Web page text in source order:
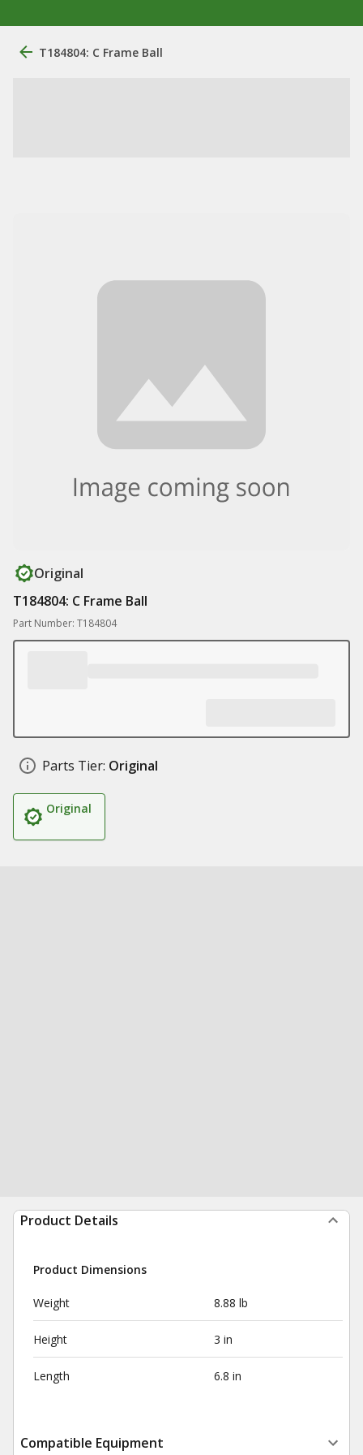
T184804: C Frame Ball
Original
T184804: C Frame Ball
Part Number: T184804
Parts Tier: Original
Original
Product Details
Product Dimensions
Weight 8.88 lb
Height 3 in
Length 6.8 in
Compatible Equipment